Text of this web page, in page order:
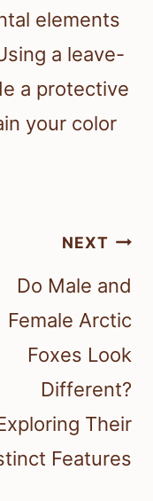
elements
a leave-
a protective
your color
NEXT
Do Male and
Female Arctic
Foxes Look
Different?
Their
Features